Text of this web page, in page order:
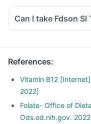
Can I take Fdson Sl
References:
Vitamin B12
2022]
Folate- Office of
Ods.od.nih.gov.